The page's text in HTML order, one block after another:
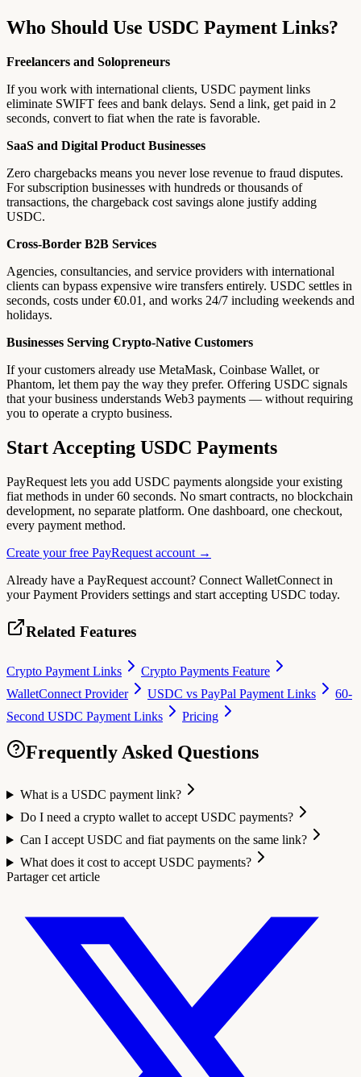
Who Should Use USDC Payment Links?
Freelancers and Solopreneurs
If you work with international clients, USDC payment links
eliminate SWIFT fees and bank delays. Send a link, get paid in 2
seconds, convert to fiat when the rate is favorable.
SaaS and Digital Product Businesses
Zero chargebacks means you never lose revenue to fraud disputes.
For subscription businesses with hundreds or thousands of
transactions, the chargeback cost savings alone justify adding
USDC.
Cross-Border B2B Services
Agencies, consultancies, and service providers with international
clients can bypass expensive wire transfers entirely. USDC settles in
seconds, costs under €0.01, and works 24/7 including weekends and
holidays.
Businesses Serving Crypto-Native Customers
If your customers already use MetaMask, Coinbase Wallet, or
Phantom, let them pay the way they prefer. Offering USDC signals
that your business understands Web3 payments — without requiring
you to operate a crypto business.
Start Accepting USDC Payments
PayRequest lets you add USDC payments alongside your existing
fiat methods in under 60 seconds. No smart contracts, no blockchain
development, no separate platform. One dashboard, one checkout,
every payment method.
Create your free PayRequest account →
Already have a PayRequest account? Connect WalletConnect in
your Payment Providers settings and start accepting USDC today.
Related Features
Crypto Payment Links
Crypto Payments Feature
WalletConnect Provider
USDC vs PayPal Payment Links
60-
Second USDC Payment Links
Pricing
Frequently Asked Questions
What is a USDC payment link?
Do I need a crypto wallet to accept USDC payments?
Can I accept USDC and fiat payments on the same link?
What does it cost to accept USDC payments?
Partager cet article